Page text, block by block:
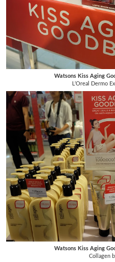
Watsons Kiss Aging
L’Oreal Dermo
Watsons Kiss Aging
Collagen